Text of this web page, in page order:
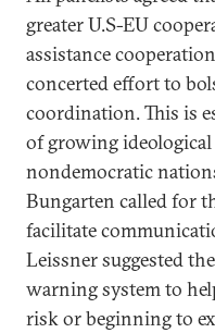
greater U.S-EU
assistance
concerted effort to
coordination. This is
of growing
nondemocratic
Bungarten called for
facilitate
Leissner suggested
warning system to
risk or beginning to